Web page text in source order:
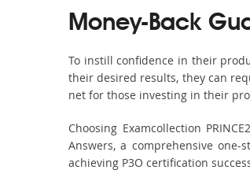
Money-Back
To instill confidence in their
their desired results, they can
net for those investing in their
Choosing Examcollection
Answers, a comprehensive
achieving P3O certification